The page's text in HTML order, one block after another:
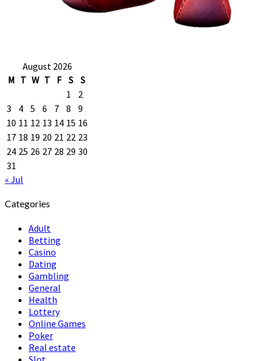
August 2026
M T W T F S S
1
2
3
4 5 6 7 8
9
10 11 12 13 14 15 16
17 18 19 20 21 22 23
24 25 26 27 28 29 30
31
« Jul
Categories
Adult
Betting
Casino
Dating
Gambling
General
Health
Lottery
Online Games
Poker
Real estate